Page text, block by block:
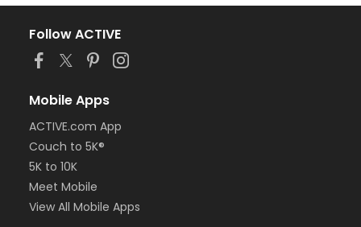
Follow ACTIVE
Mobile Apps
ACTIVE.com App
Couch to 5K®
5K to 10K
Meet Mobile
View All Mobile Apps